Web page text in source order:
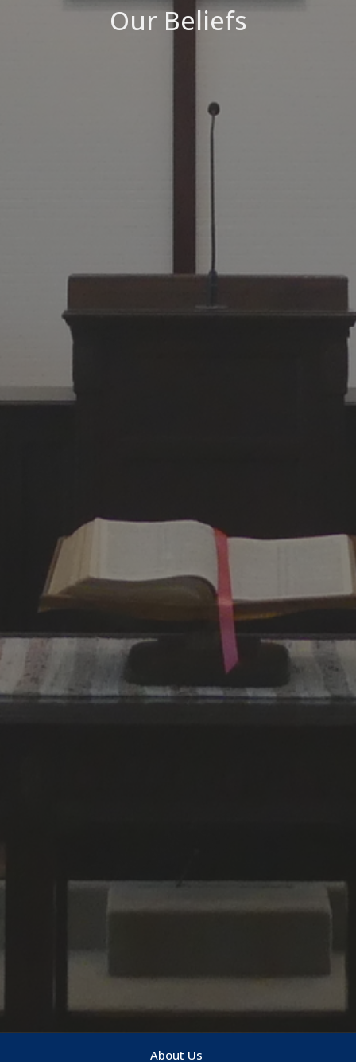
Our Beliefs
About Us